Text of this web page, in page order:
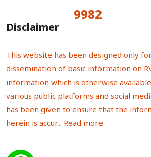
9982
Disclaimer
This website has been designed only
dissemination of basic information on
information which is otherwise
various public platforms and social
has been given to ensure that the
herein is accur... Read more